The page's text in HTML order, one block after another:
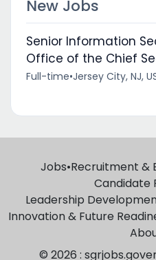
New Jobs
Senior Information
Office of the Chief
Full-time•Jersey City, NJ,
Jobs•Recruitment &
Candidate
Leadership
Innovation & Future
© 2026 :